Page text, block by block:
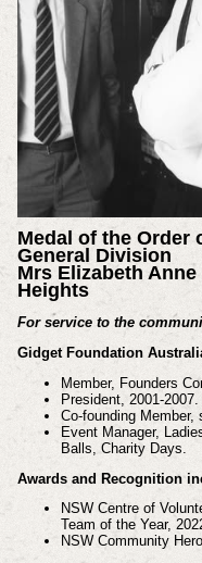
Medal of the Order
General Division
Mrs Elizabeth
Heights
For service to the
Gidget Foundation
Member, Founders
President, 2001-2007.
Co-founding Member,
Event Manager,
Balls, Charity Days.
Awards and Recognition
NSW Centre of
Team of the Year,
NSW Community Hero